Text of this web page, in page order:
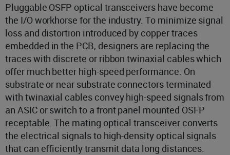
Pluggable OSFP optical transceivers have become
the I/O workhorse for the industry. To minimize signal
loss and distortion introduced by copper traces
embedded in the PCB, designers are replacing the
traces with discrete or ribbon twinaxial cables which
offer much better high-speed performance. On
substrate or near substrate connectors terminated
with twinaxial cables convey high-speed signals from
an ASIC or switch to a front panel mounted OSFP
receptable. The mating optical transceiver converts
the electrical signals to high-density optical signals
that can efficiently transmit data long distances.